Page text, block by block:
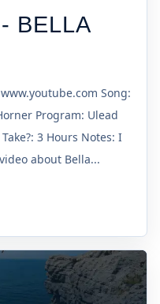
BELLA
Song:
Program: Ulead
3 Hours Notes: I
about Bella...